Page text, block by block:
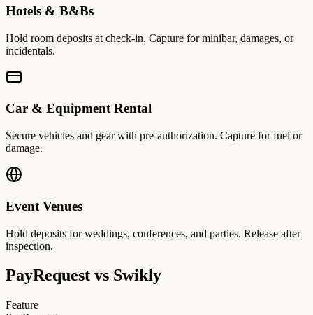
Hotels & B&Bs
Hold room deposits at check-in. Capture for minibar, damages, or
incidentals.
Car & Equipment Rental
Secure vehicles and gear with pre-authorization. Capture for fuel or
damage.
Event Venues
Hold deposits for weddings, conferences, and parties. Release after
inspection.
PayRequest vs Swikly
Feature